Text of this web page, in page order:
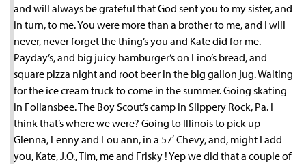
and will always be grateful that God sent you to my sister, and
in turn, to me. You were more than a brother to me, and I will
never, never forget the thing’s you and Kate did for me.
Payday’s, and big juicy hamburger’s on Lino’s bread, and
square pizza night and root beer in the big gallon jug. Waiting
for the ice cream truck to come in the summer. Going skating
in Follansbee. The Boy Scout’s camp in Slippery Rock, Pa. I
think that’s where we were? Going to Illinois to pick up
Glenna, Lenny and Lou ann, in a 57′ Chevy, and, might I add
you, Kate, J.O., Tim, me and Frisky ! Yep we did that a couple of